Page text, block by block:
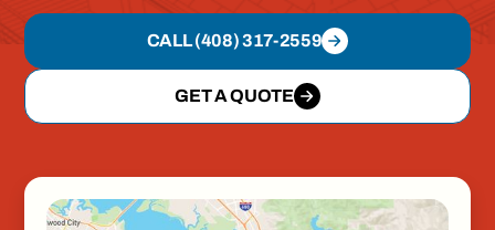
CALL (408) 317-2559
GET A QUOTE